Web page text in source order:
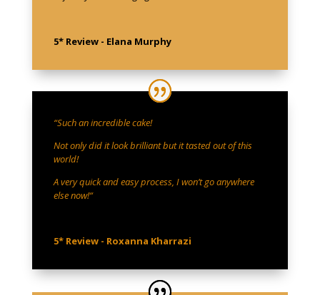
5* Review - Elana Murphy
“Such an incredible cake!
Not only did it look brilliant but it tasted out of this
world!
A very quick and easy process, I won’t go anywhere
else now!“
5* Review - Roxanna Kharrazi